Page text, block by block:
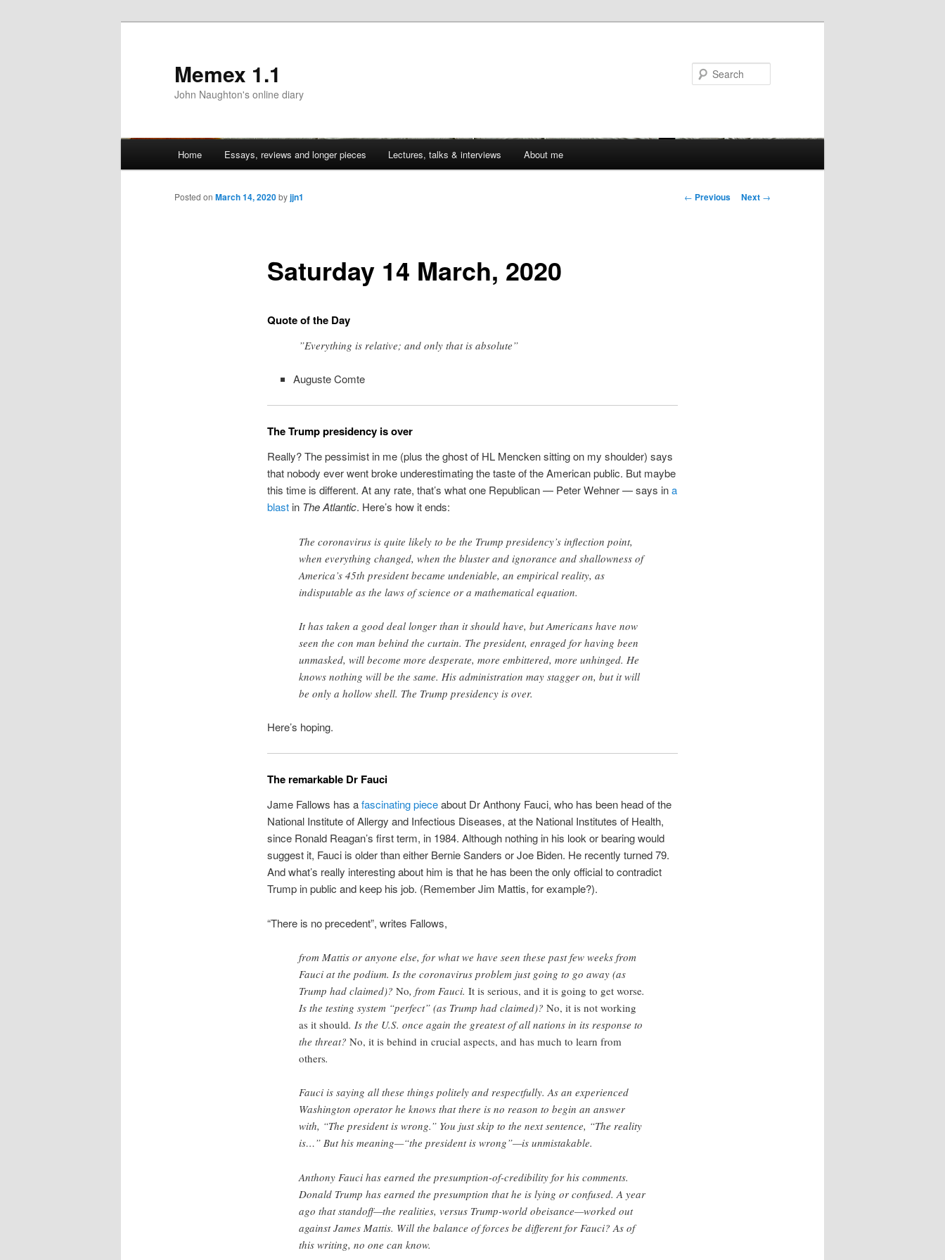
Memex 1.1
John Naughton's online diary
Skip
to
Home Essays, reviews and longer pieces Lectures, talks & interviews About me
Post
← Previous Next →
Saturday 14 March, 2020
Posted on March 14, 2020byjjn1
Quote of the Day
”Everything is relative; and only that is absolute”
Auguste Comte
The Trump presidency is over
Really? The pessimist in me (plus the ghost of HL Mencken sitting on my shoulder) says
that nobody ever went broke underestimating the taste of the American public. But maybe
this time is different. At any rate, that’s what one Republican — Peter Wehner — says ina
blastin The Atlantic. Here’s how it ends:
The coronavirus is quite likely to be the Trump presidency’s inflection point,
when everything changed, when the bluster and ignorance and shallowness of
America’s 45th president became undeniable, an empirical reality, as
indisputable as the laws of science or a mathematical equation.
It has taken a good deal longer than it should have, but Americans have now
seen the con man behind the curtain. The president, enraged for having been
unmasked, will become more desperate, more embittered, more unhinged. He
knows nothing will be the same. His administration may stagger on, but it will
be only a hollow shell. The Trump presidency is over.
Here’s hoping.
The remarkable Dr Fauci
Jame Fallows has afascinating pieceabout Dr Anthony Fauci, who has been head of the
National Institute of Allergy and Infectious Diseases, at the National Institutes of Health,
since Ronald Reagan’s first term, in 1984. Although nothing in his look or bearing would
suggest it, Fauci is older than either Bernie Sanders or Joe Biden. He recently turned 79.
And what’s really interesting about him is that he has been the only official to contradict
Trump in public and keep his job. (Remember Jim Mattis, for example?).
“There is no precedent”, writes Fallows,
from Mattis or anyone else, for what we have seen these past few weeks from
Fauci at the podium. Is the coronavirus problem just going to go away (as
Trump had claimed)? No, from Fauci. It is serious, and it is going to get worse.
Is the testing system “perfect” (as Trump had claimed)? No, it is not working
as it should. Is the U.S. once again the greatest of all nations in its response to
the threat? No, it is behind in crucial aspects, and has much to learn from
others.
Fauci is saying all these things politely and respectfully. As an experienced
Washington operator he knows that there is no reason to begin an answer
with, “The president is wrong.” You just skip to the next sentence, “The reality
is…” But his meaning—“the president is wrong”—is unmistakable.
Anthony Fauci has earned the presumption-of-credibility for his comments.
Donald Trump has earned the presumption that he is lying or confused. A year
ago that standoff—the realities, versus Trump-world obeisance—worked out
against James Mattis. Will the balance of forces be different for Fauci? As of
this writing, no one can know.